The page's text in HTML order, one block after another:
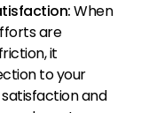
When
are
it
to your
and